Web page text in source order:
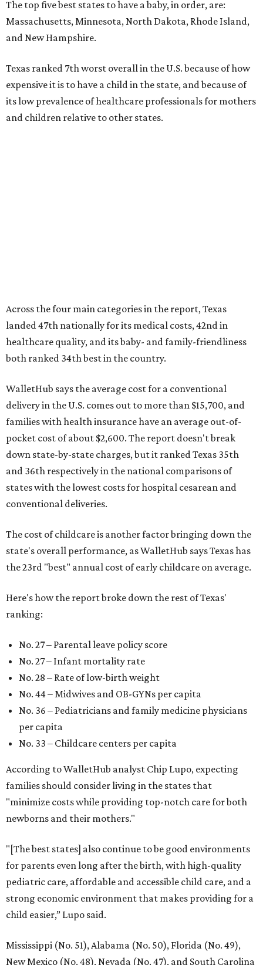
The top five best states to have a baby, in order, are:
Massachusetts, Minnesota, North Dakota, Rhode Island,
and New Hampshire.
Texas ranked 7th worst overall in the U.S. because of how
expensive it is to have a child in the state, and because of
its low prevalence of healthcare professionals for mothers
and children relative to other states.
Across the four main categories in the report, Texas
landed 47th nationally for its medical costs, 42nd in
healthcare quality, and its baby- and family-friendliness
both ranked 34th best in the country.
WalletHub says the average cost for a conventional
delivery in the U.S. comes out to more than $15,700, and
families with health insurance have an average out-of-
pocket cost of about $2,600. The report doesn't break
down state-by-state charges, but it ranked Texas 35th
and 36th respectively in the national comparisons of
states with the lowest costs for hospital cesarean and
conventional deliveries.
The cost of childcare is another factor bringing down the
state's overall performance, as WalletHub says Texas has
the 23rd "best" annual cost of early childcare on average.
Here's how the report broke down the rest of Texas'
ranking:
No. 27 – Parental leave policy score
No. 27 – Infant mortality rate
No. 28 – Rate of low-birth weight
No. 44 – Midwives and OB-GYNs per capita
No. 36 – Pediatricians and family medicine physicians
per capita
No. 33 – Childcare centers per capita
According to WalletHub analyst Chip Lupo, expecting
families should consider living in the states that
"minimize costs while providing top-notch care for both
newborns and their mothers."
"[The best states] also continue to be good environments
for parents even long after the birth, with high-quality
pediatric care, affordable and accessible child care, and a
strong economic environment that makes providing for a
child easier,” Lupo said.
Mississippi (No. 51), Alabama (No. 50), Florida (No. 49),
New Mexico (No. 48), Nevada (No. 47), and South Carolina